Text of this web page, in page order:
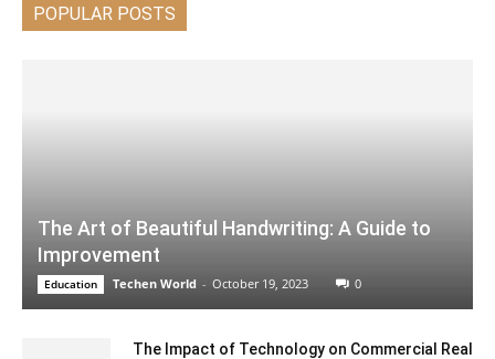
POPULAR POSTS
The Art of Beautiful Handwriting: A Guide to
Improvement
Education Techen World - October 19, 2023 0
The Impact of Technology on Commercial Real